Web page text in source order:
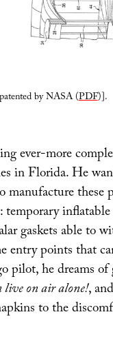
by NASA (PDF)].
ever-more
in Florida. He
these
gaskets able to
entry points that
pilot, he dreams
on air alone!,
to the